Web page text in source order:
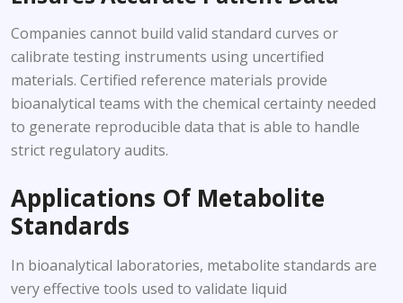
Companies cannot build valid standard curves or
calibrate testing instruments using uncertified
materials. Certified reference materials provide
bioanalytical teams with the chemical certainty needed
to generate reproducible data that is able to handle
strict regulatory audits.
Applications Of Metabolite
Standards
In bioanalytical laboratories, metabolite standards are
very effective tools used to validate liquid